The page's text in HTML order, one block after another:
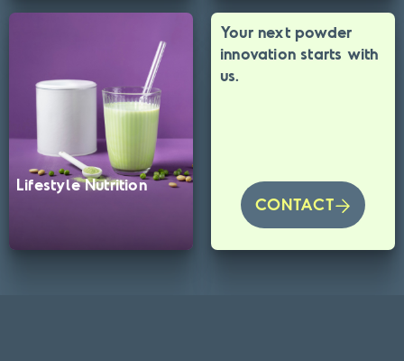
Lifestyle Nutrition
Your next powder
innovation starts with
us.
CONTACT